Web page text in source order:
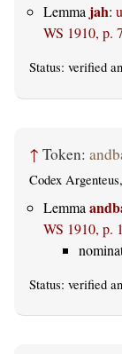
Lemma jah:
WS 1910, p.
Status: verified
↑ Token:
Codex Argenteus,
Lemma
WS 1910, p.
Status: verified